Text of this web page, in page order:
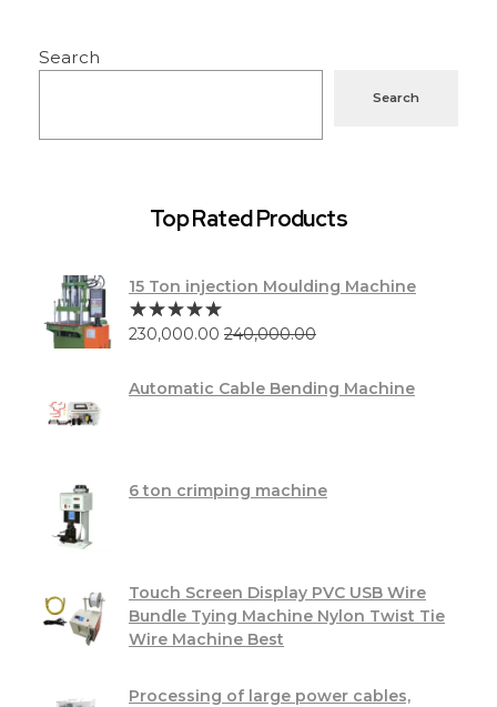
Search
Search
Top Rated Products
15 Ton injection Moulding Machine
230,000.00 240,000.00
Automatic Cable Bending Machine
6 ton crimping machine
Touch Screen Display PVC USB Wire
Bundle Tying Machine Nylon Twist Tie
Wire Machine Best
Processing of large power cables,